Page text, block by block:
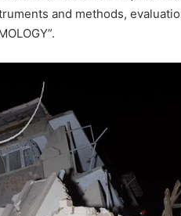
and methods,